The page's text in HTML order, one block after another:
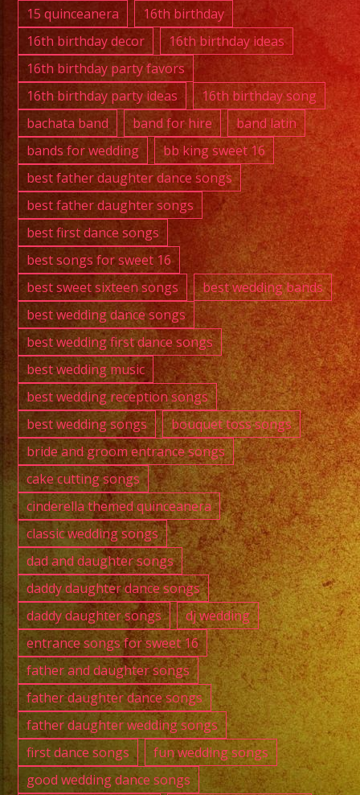
CA
Grupo
Versatil
Exa
Band
15 quinceanera
16th birthday
16th birthday decor
16th birthday ideas
16th birthday party favors
16th birthday party ideas
16th birthday song
bachata band
band for hire
band latin
bands for wedding
bb king sweet 16
best father daughter dance songs
best father daughter songs
best first dance songs
best songs for sweet 16
best sweet sixteen songs
best wedding bands
best wedding dance songs
best wedding first dance songs
best wedding music
best wedding reception songs
best wedding songs
bouquet toss songs
bride and groom entrance songs
cake cutting songs
cinderella themed quinceanera
classic wedding songs
dad and daughter songs
daddy daughter dance songs
daddy daughter songs
dj wedding
entrance songs for sweet 16
father and daughter songs
father daughter dance songs
father daughter wedding songs
first dance songs
fun wedding songs
good wedding dance songs